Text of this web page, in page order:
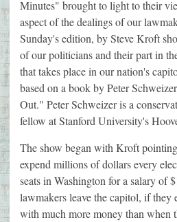
Minutes" brought to light to their
aspect of the dealings of our
Sunday's edition, by Steve Kroft
of our politicians and their part in
that takes place in our nation's
based on a book by Peter
Out." Peter Schweizer is a
fellow at Stanford University's
The show began with Kroft
expend millions of dollars every
seats in Washington for a salary of
lawmakers leave the capitol, if they
with much more money than when